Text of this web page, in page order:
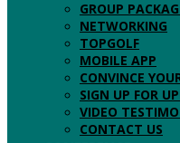
GROUP
NETWORKING
TOPGOLF
MOBILE APP
CONVINCE
SIGN UP FOR
VIDEO
CONTACT US